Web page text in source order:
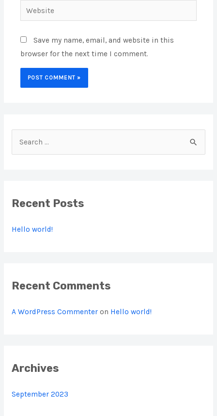
Website
Save my name, email, and website in this
browser for the next time I comment.
c
f
Recent Posts
Hello world!
Recent Comments
A WordPress Commenteron Hello world!
Archives
September 2023